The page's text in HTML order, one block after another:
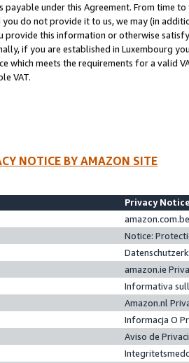
payable under this Agreement. From time
you do not provide it to us, we may (in
provide this information or otherwise
if you are established in Luxembourg
which meets the requirements for a valid
VAT.
NOTICE BY AMAZON SITE
Privacy
Notice:
amazon.ie
Informativa
Amazon.nl
Informacja O
Aviso de